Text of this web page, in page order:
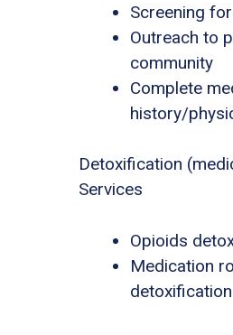
Screening
Outreach to
community
Complete
history/
Detoxification
Services
Opioids
Medication
detoxification